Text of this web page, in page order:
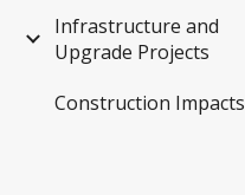
Infrastructure and
Upgrade Projects
Construction Impacts